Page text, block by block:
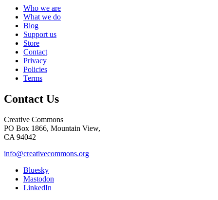
Who we are
What we do
Blog
Support us
Store
Contact
Privacy
Policies
Terms
Contact Us
Creative Commons
PO Box 1866, Mountain View,
CA 94042
info@creativecommons.org
Bluesky
Mastodon
LinkedIn